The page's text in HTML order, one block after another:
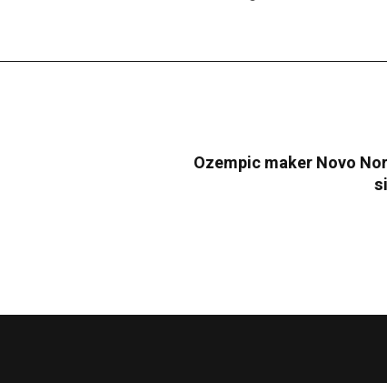
Ozempic maker Novo